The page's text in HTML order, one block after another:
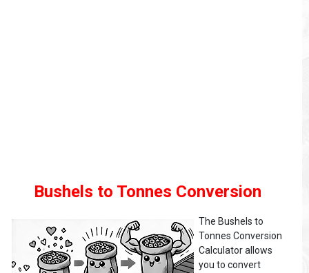
Bushels to Tonnes Conversion
The Bushels to
Tonnes Conversion
Calculator allows
you to convert